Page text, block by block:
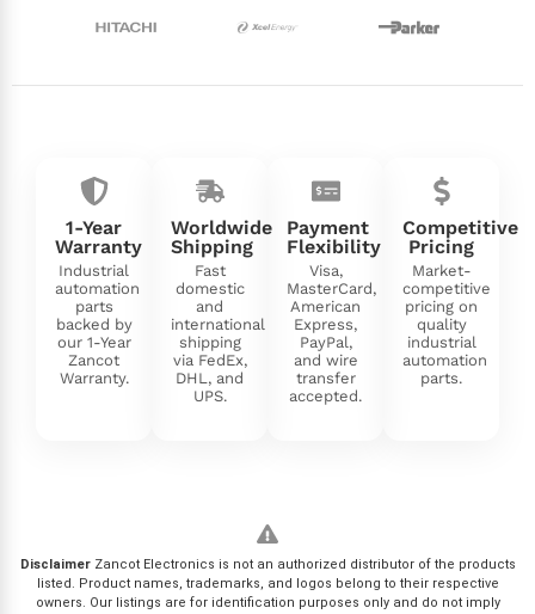
1-Year
Warranty
Industrial
automation
parts
backed by
our 1-Year
Zancot
Warranty.
Worldwide
Shipping
Fast
domestic
and
international
shipping
via FedEx,
DHL, and
UPS.
Payment
Flexibility
Visa,
MasterCard,
American
Express,
PayPal,
and wire
transfer
accepted.
Competitive
Pricing
Market-
competitive
pricing on
quality
industrial
automation
parts.
DisclaimerZancot Electronics is not an authorized distributor of the products
listed. Product names, trademarks, and logos belong to their respective
owners. Our listings are for identification purposes only and do not imply